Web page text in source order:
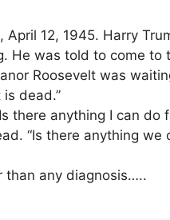
April 12, 1945. Harry
He was told to come to
Roosevelt was
dead.”
there anything I can do
“Is there anything
than any diagnosis…..